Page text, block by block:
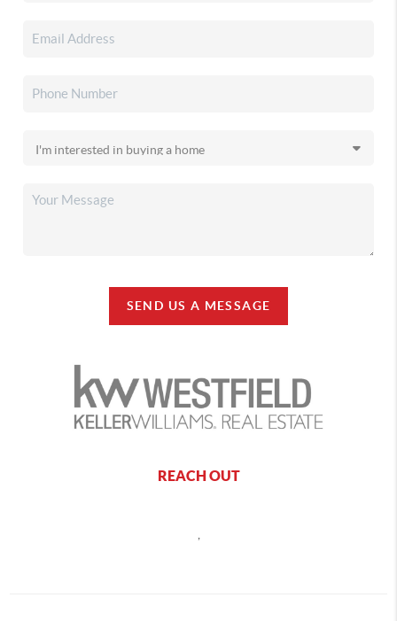
SEND US A MESSAGE
REACH OUT